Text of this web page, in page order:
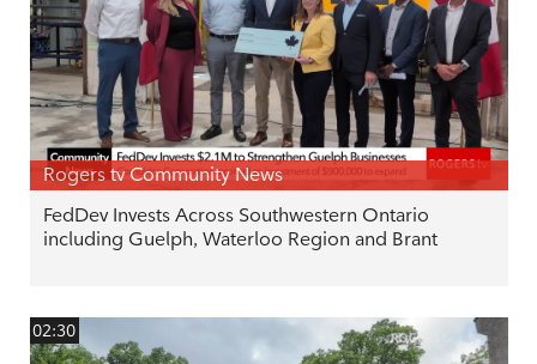
Rogers tv Community News
FedDev Invests Across Southwestern Ontario
including Guelph, Waterloo Region and Brant
02:30